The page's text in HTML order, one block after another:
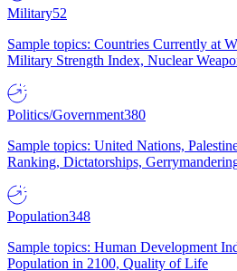
Military52
Sample topics: Countries Currently at
Military Strength Index, Nuclear
Politics/Government380
Sample topics: United Nations,
Ranking, Dictatorships,
Population348
Sample topics: Human Development
Population in 2100, Quality of Life